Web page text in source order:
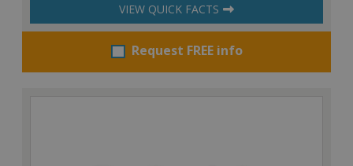
VIEW QUICK FACTS
Request FREE info